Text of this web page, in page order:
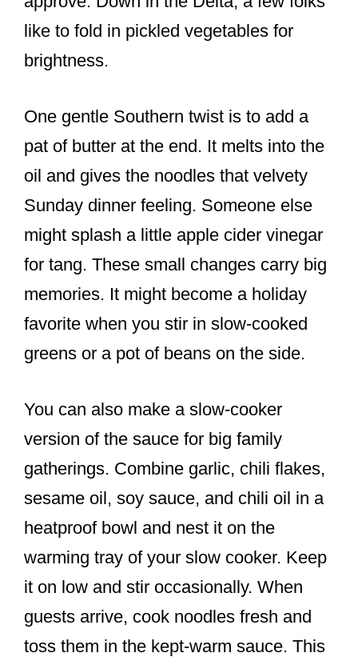
like to fold in pickled vegetables for
brightness.
One gentle Southern twist is to add a
pat of butter at the end. It melts into the
oil and gives the noodles that velvety
Sunday dinner feeling. Someone else
might splash a little apple cider vinegar
for tang. These small changes carry big
memories. It might become a holiday
favorite when you stir in slow-cooked
greens or a pot of beans on the side.
You can also make a slow-cooker
version of the sauce for big family
gatherings. Combine garlic, chili flakes,
sesame oil, soy sauce, and chili oil in a
heatproof bowl and nest it on the
warming tray of your slow cooker. Keep
it on low and stir occasionally. When
guests arrive, cook noodles fresh and
toss them in the kept-warm sauce. This